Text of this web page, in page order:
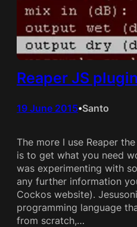
Reaper JS
19 June 2015•Santo
The more I use Reaper
is to get what you need
was experimenting with
any further information
Cockos website).
programming language
from scratch,…